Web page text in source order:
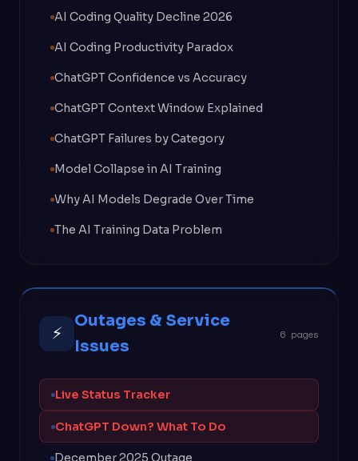
AI Coding Quality Decline 2026
AI Coding Productivity Paradox
ChatGPT Confidence vs Accuracy
ChatGPT Context Window Explained
ChatGPT Failures by Category
Model Collapse in AI Training
Why AI Models Degrade Over Time
The AI Training Data Problem
⚡
Outages & Service
Issues
6 pages
Live Status Tracker
ChatGPT Down? What To Do
December 2025 Outage